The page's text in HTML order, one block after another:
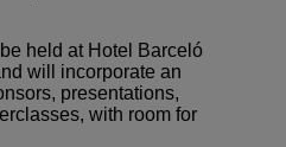
held at Hotel Barceló
will incorporate an
presentations,
with room for